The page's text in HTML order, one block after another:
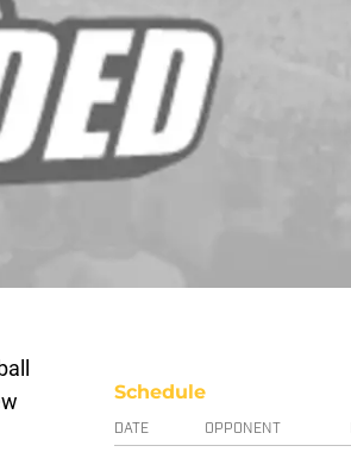
Schedule
DATE OPPONENT